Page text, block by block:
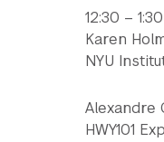
12:30 –
Karen
NYU
Alexandre
HWY101